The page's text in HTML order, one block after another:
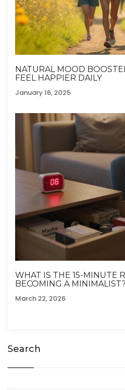
NATURAL MOOD
FEEL HAPPIER DAILY
January 16, 2025
WHAT IS THE 15-MINUTE
BECOMING A MINIMALIST?
March 22, 2026
Search